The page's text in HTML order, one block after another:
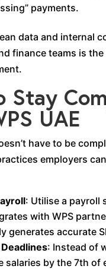
payments.
data and internal
finance teams is
Stay
UAE
have to be
employers
: Utilise a payroll
with WPS
generates accurate
: Instead of
salaries by the 7th of